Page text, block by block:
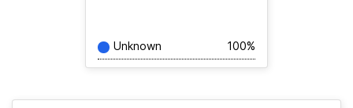
Unknown 100%